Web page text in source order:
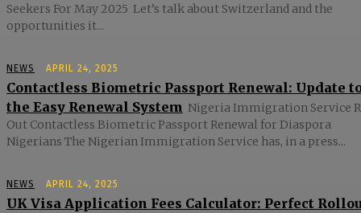
Seekers For May 2025 Let’s talk about Switzerland and the
opportunities it...
NEWS APRIL 24, 2025
Contactless Biometric Passport Renewal: Update
the Easy Renewal System Nigeria Immigration Service
Out Contactless Biometric Passport Renewal for Diaspora
Nigerians The Nigerian Immigration Service has, in a press...
NEWS APRIL 24, 2025
UK Visa Application Fees Calculator: Perfect